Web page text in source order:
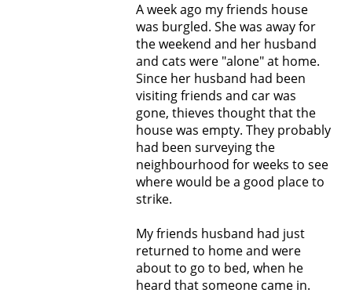
A week ago my friends house
was burgled. She was away for
the weekend and her husband
and cats were "alone" at home.
Since her husband had been
visiting friends and car was
gone, thieves thought that the
house was empty. They probably
had been surveying the
neighbourhood for weeks to see
where would be a good place to
strike.
My friends husband had just
returned to home and were
about to go to bed, when he
heard that someone came in.